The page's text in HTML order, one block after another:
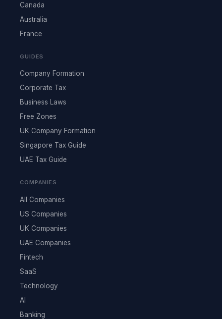
Canada
Australia
France
GUIDES
Company Formation
Corporate Tax
Business Laws
Free Zones
UK Company Formation
Singapore Tax Guide
UAE Tax Guide
COMPANIES
All Companies
US Companies
UK Companies
UAE Companies
Fintech
SaaS
Technology
AI
Banking